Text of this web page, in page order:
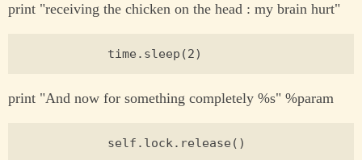
print "receiving the chicken on the head : my brain hurt"
print "And now for something completely %s" %param